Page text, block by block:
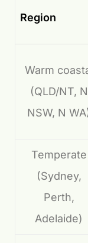
Region
Warm
(QLD/NT, N
NSW, N
Temperate
(Sydney,
Perth,
Adelaide)